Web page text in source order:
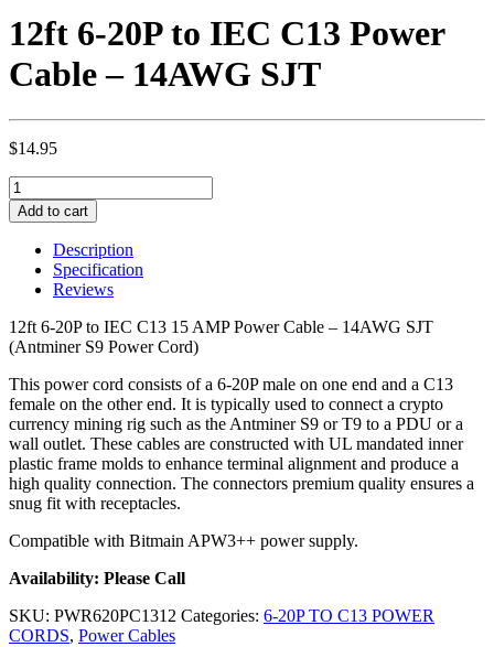
12ft 6-20P to IEC C13 Power
Cable – 14AWG SJT
$14.95
12ft
6-
20P
IEC
C13
Cable
-
SJT
quantity
Add to cart
Description
Specification
Reviews
12ft 6-20P to IEC C13 15 AMP Power Cable – 14AWG SJT
(Antminer S9 Power Cord)
This power cord consists of a 6-20P male on one end and a C13
female on the other end. It is typically used to connect a crypto
currency mining rig such as the Antminer S9 or T9 to a PDU or a
wall outlet. These cables are constructed with UL mandated inner
plastic frame molds to enhance terminal alignment and produce a
high quality connection. The connectors premium quality ensures a
snug fit with receptacles.
Compatible with Bitmain APW3++ power supply.
Availability: Please Call
SKU: PWR620PC1312 Categories: 6-20P TO C13 POWER
CORDS, Power Cables